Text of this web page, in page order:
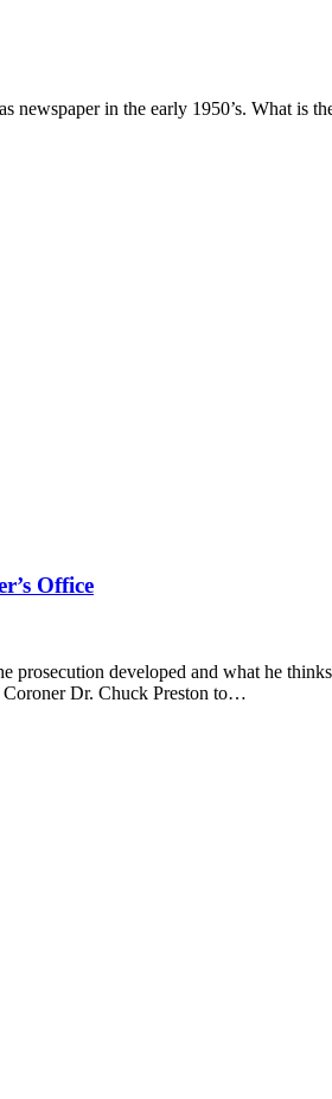
newspaper in the early 1950’s. What
Office
developed and what he
Dr. Chuck Preston to…